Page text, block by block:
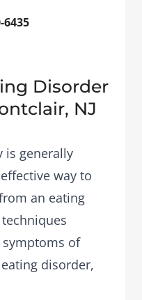
6435
Disorder
NJ
is generally
way to
an eating
of
disorder,